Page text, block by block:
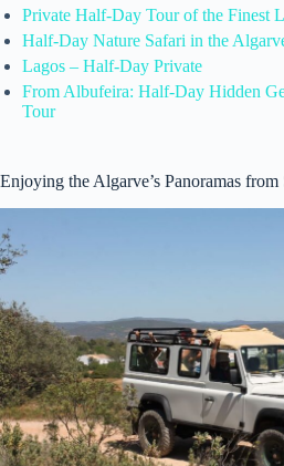
Private Half-Day Tour of the Finest
Half-Day Nature Safari in the
Lagos – Half-Day Private
From Albufeira: Half-Day Hidden
Tour
Enjoying the Algarve’s Panoramas